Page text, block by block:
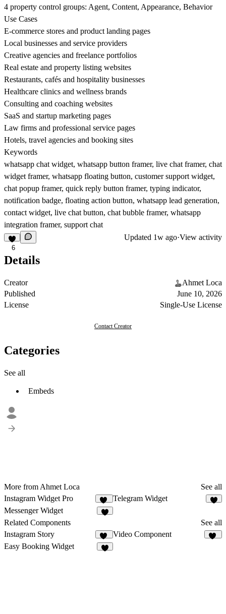
4 property control groups: Agent, Content, Appearance, Behavior
Use Cases
E-commerce stores and product landing pages
Local businesses and service providers
Creative agencies and freelance portfolios
Real estate and property listing websites
Restaurants, cafés and hospitality businesses
Healthcare clinics and wellness brands
Consulting and coaching websites
SaaS and startup marketing pages
Law firms and professional service pages
Hotels, travel agencies and booking sites
Keywords
whatsapp chat widget, whatsapp button framer, live chat framer, chat
widget framer, whatsapp floating button, customer support widget,
chat popup framer, quick reply button framer, typing indicator,
notification badge, floating action button, whatsapp lead generation,
contact widget, live chat button, chat bubble framer, whatsapp
integration framer, support chat
6
Updated 1w ago·View activity
Details
Creator
Ahmet Loca
Published
June 10, 2026
License
Single-Use License
Contact Creator
Categories
See all
Embeds
More from Ahmet Loca
See all
Instagram Widget Pro
13
Telegram Widget
Messenger Widget
Related Components
See all
Instagram Story
17
Video Component
Easy Booking Widget